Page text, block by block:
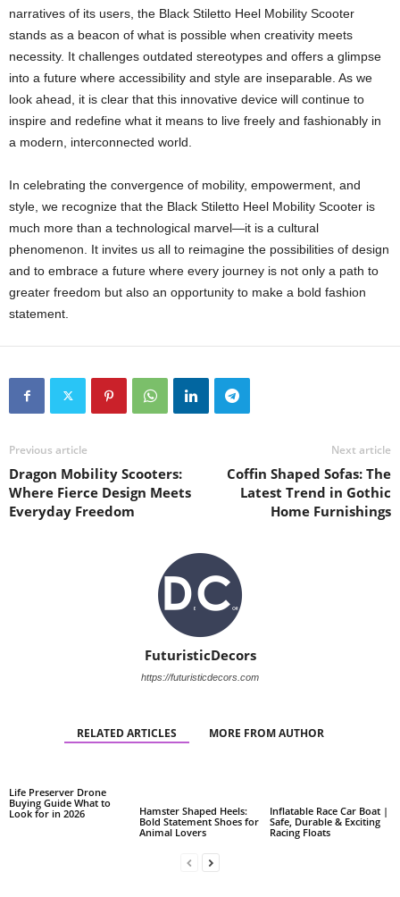
narratives of its users, the Black Stiletto Heel Mobility Scooter
stands as a beacon of what is possible when creativity meets
necessity. It challenges outdated stereotypes and offers a glimpse
into a future where accessibility and style are inseparable. As we
look ahead, it is clear that this innovative device will continue to
inspire and redefine what it means to live freely and fashionably in
a modern, interconnected world.
In celebrating the convergence of mobility, empowerment, and
style, we recognize that the Black Stiletto Heel Mobility Scooter is
much more than a technological marvel—it is a cultural
phenomenon. It invites us all to reimagine the possibilities of design
and to embrace a future where every journey is not only a path to
greater freedom but also an opportunity to make a bold fashion
statement.
Previous article
Dragon Mobility Scooters:
Where Fierce Design Meets
Everyday Freedom
Next article
Coffin Shaped Sofas: The
Latest Trend in Gothic
Home Furnishings
FuturisticDecors
https://futuristicdecors.com
RELATED ARTICLES MORE FROM AUTHOR
Life Preserver Drone
Buying Guide What to
Look for in 2026
Hamster Shaped Heels:
Bold Statement Shoes for
Animal Lovers
Inflatable Race Car Boat |
Safe, Durable & Exciting
Racing Floats